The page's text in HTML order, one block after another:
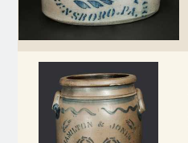
July 22, 2017
March 25, 2017
Oct 22, 2016